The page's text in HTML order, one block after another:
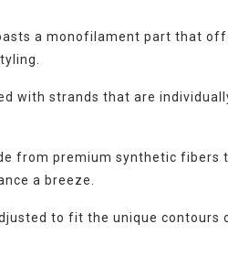
a monofilament part that
with strands that are
from premium synthetic fibers
a breeze.
to fit the unique contours